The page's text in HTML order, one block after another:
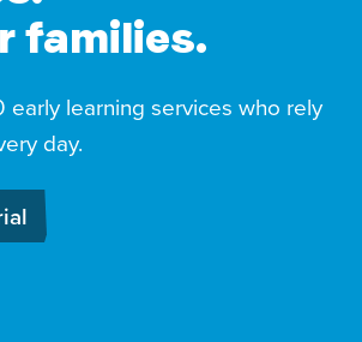
families.
early learning services who rely
day.